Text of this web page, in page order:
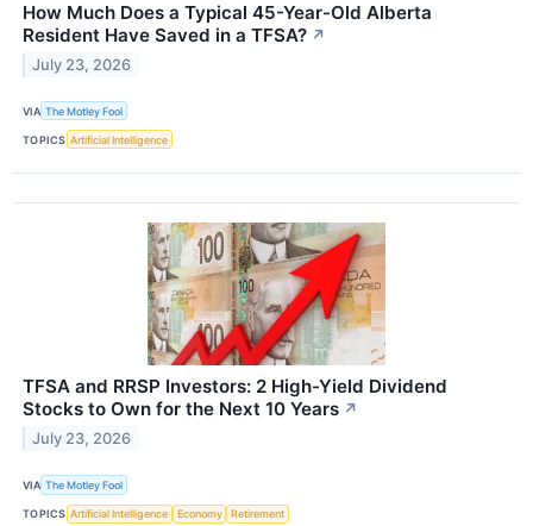
How Much Does a Typical 45-Year-Old Alberta
Resident Have Saved in a TFSA? ↗
July 23, 2026
VIA The Motley Fool
TOPICS Artificial Intelligence
TFSA and RRSP Investors: 2 High-Yield Dividend
Stocks to Own for the Next 10 Years ↗
July 23, 2026
VIA The Motley Fool
TOPICS Artificial Intelligence Economy Retirement